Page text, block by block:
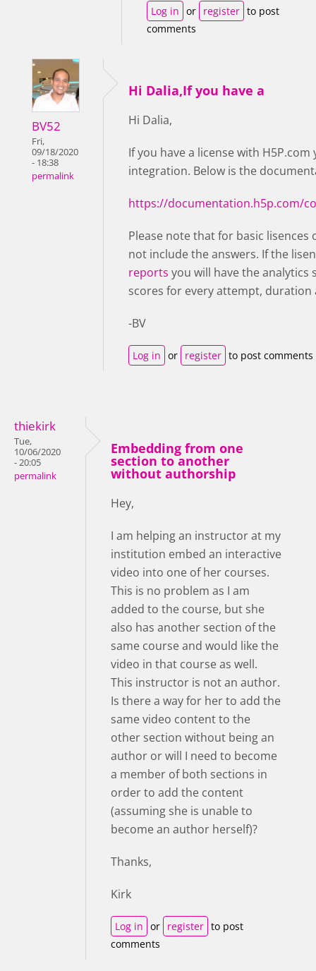
Log in or register to post
comments
BV52
Fri,
09/18/2020
- 18:38
permalink
Hi Dalia,If you have a
Hi Dalia,
If you have a license with H5P.com
integration. Below is the
https://documentation.h5p.com/
Please note that for basic lisences
not include the answers. If the
reports you will have the analytics
scores for every attempt,
-BV
Log in or register to post comments
thiekirk
Tue,
10/06/2020
- 20:05
permalink
Embedding from one
section to another
without authorship
Hey,
I am helping an instructor at my
institution embed an interactive
video into one of her courses.
This is no problem as I am
added to the course, but she
also has another section of the
same course and would like the
video in that course as well.
This instructor is not an author.
Is there a way for her to add the
same video content to the
other section without being an
author or will I need to become
a member of both sections in
order to add the content
(assuming she is unable to
become an author herself)?
Thanks,
Kirk
Log in or register to post
comments